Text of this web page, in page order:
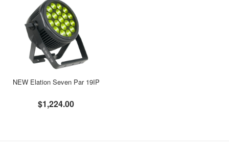
NEW Elation Seven Par 19IP
$1,224.00